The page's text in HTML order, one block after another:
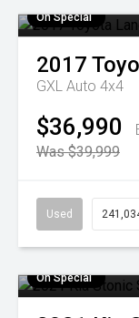
On Special
2017
GXL Auto 4x4
$36,990
Was $39,999
Used
On Special